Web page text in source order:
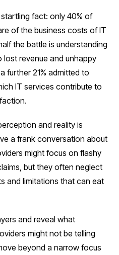
fact: only 40% of
of the business costs of IT
the battle is understanding
lost revenue and unhappy
further 21% admitted to
IT services contribute to
and reality is
a frank conversation about
might focus on flashy
but they often neglect
and limitations that can eat
and reveal what
might not be telling
beyond a narrow focus